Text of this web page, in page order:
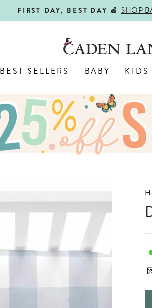
Pause
FIRST DAY, BEST DAY 🍎 SHOP
BEST SELLERS BABY KIDS